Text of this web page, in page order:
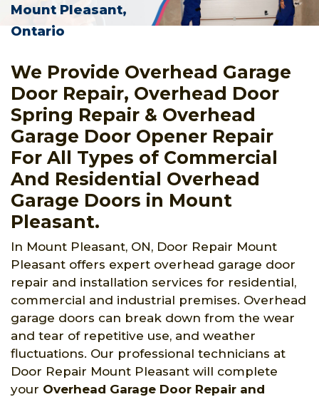
Mount Pleasant,
Ontario
We Provide Overhead Garage
Door Repair, Overhead Door
Spring Repair & Overhead
Garage Door Opener Repair
For All Types of Commercial
And Residential Overhead
Garage Doors in Mount
Pleasant.
In Mount Pleasant, ON, Door Repair Mount
Pleasant offers expert overhead garage door
repair and installation services for residential,
commercial and industrial premises. Overhead
garage doors can break down from the wear
and tear of repetitive use, and weather
fluctuations. Our professional technicians at
Door Repair Mount Pleasant will complete
your Overhead Garage Door Repair and